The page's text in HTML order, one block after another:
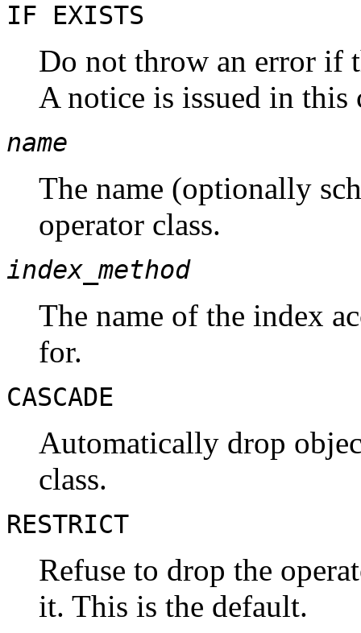
IF EXISTS
Do not throw an error if
A notice is issued in this
name
The name (optionally
operator class.
index_method
The name of the index
for.
CASCADE
Automatically drop
class.
RESTRICT
Refuse to drop the
it. This is the default.